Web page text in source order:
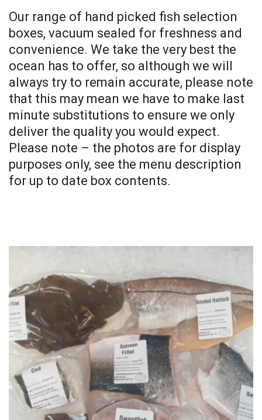
Our range of hand picked fish selection
boxes, vacuum sealed for freshness and
convenience. We take the very best the
ocean has to offer, so although we will
always try to remain accurate, please note
that this may mean we have to make last
minute substitutions to ensure we only
deliver the quality you would expect.
Please note – the photos are for display
purposes only, see the menu description
for up to date box contents.